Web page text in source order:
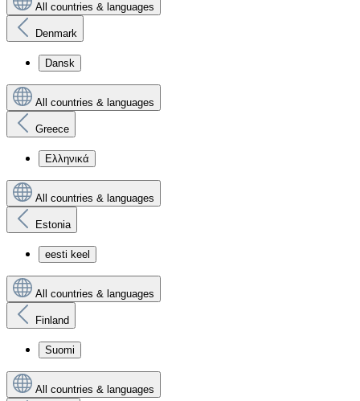
All countries & languages
Denmark
Dansk
All countries & languages
Greece
Ελληνικά
All countries & languages
Estonia
eesti keel
All countries & languages
Finland
Suomi
All countries & languages